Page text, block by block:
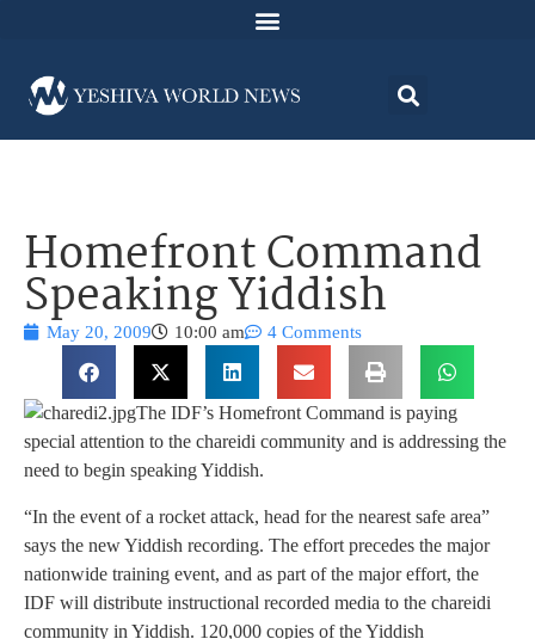
Homefront Command
Speaking Yiddish
May 20, 2009 10:00 am 4 Comments
The IDF’s Homefront Command is paying
special attention to the chareidi community and is addressing the
need to begin speaking Yiddish.
“In the event of a rocket attack, head for the nearest safe area”
says the new Yiddish recording. The effort precedes the major
nationwide training event, and as part of the major effort, the
IDF will distribute instructional recorded media to the chareidi
community in Yiddish. 120,000 copies of the Yiddish